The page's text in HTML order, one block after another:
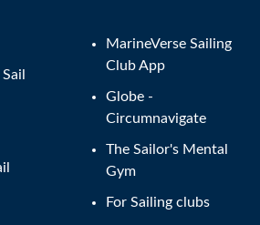
MarineVerse Sailing
Club App
Globe -
Circumnavigate
The Sailor's Mental
Gym
For Sailing clubs